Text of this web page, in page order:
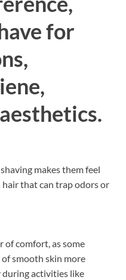
for
makes them feel
hair that can trap odors or
of comfort, as some
smooth skin more
during activities like